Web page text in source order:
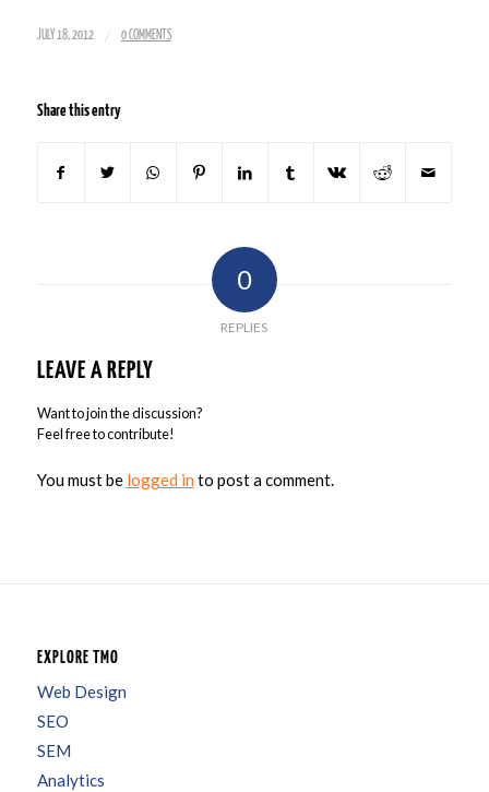
JULY 18, 2012 / 0 COMMENTS
Share this entry
0
REPLIES
LEAVE A REPLY
Want to join the discussion?
Feel free to contribute!
You must be logged in to post a comment.
EXPLORE TMO
Web Design
SEO
SEM
Analytics